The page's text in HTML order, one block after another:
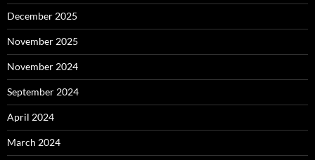
December 2025
November 2025
November 2024
September 2024
April 2024
March 2024